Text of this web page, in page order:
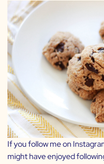
If you follow me on
might have enjoyed